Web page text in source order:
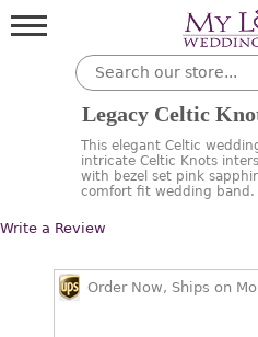
Legacy Celtic
This elegant Celtic
intricate Celtic Knots
with bezel set pink
comfort fit wedding band.
Write a Review
Order Now, Ships on